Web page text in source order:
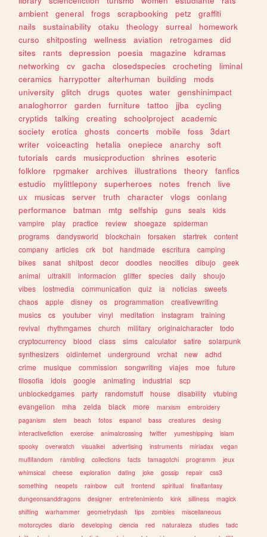
ambient
general frogs scrapbooking petz
graffiti
nails
sustainability otaku theology surreal
homework
curso
shitposting wellness aviation retrogames
did
sites
rants depression poesia magazine
kdramas
networking
cv gacha closedspecies crocheting
liminal
ceramics
harrypotter alterhuman building
mods
university
glitch drugs quotes water
genshinimpact
analoghorror
garden furniture tattoo jjba
cycling
cryptids
talking creating schoolproject
academic
society
erotica ghosts concerts mobile foss
3dart
writer
voiceacting hetalia onepiece anarchy
soft
tutorials
cards musicproduction shrines
esoteric
folklore
rpgmaker archives illustrations theory
fanfics
estudio
mylittlepony superheroes notes french
live
ux
musicas server truth character vlogs
conlang
performance
batman mtg selfship guns seals
kids
vampire
play practice review shoegaze
spiderman
programs
dandysworld blockchain forsaken startrek
content
company
articles crk bot handmade escritura
camping
bikes
sanat shitpost decor doodles neocities dibujo
geek
animal
ultrakill informacion glitter species daily
shoujo
vibes
lostmedia communication quiz ia noticias
sweets
chaos
apple disney os programmation
creativewriting
musics
cs youtuber vinyl meditation instagram
training
revival
rhythmgames church military originalcharacter
todo
cryptocurrency
blood class sims calculator satire
solarpunk
synthesizers
oldinternet underground vrchat new
adhd
crime
musique commission songwriting viajes moe
future
filosofia
idols google animating industrial
scp
unblockedgames
party randomstuff house disability
vtubing
evangelion
mha zelda black more marxism
embroidery
paganism
stem beach fotos espanol bass creatures
desing
interactivefiction
exercise animalcrossing twitter yumeshipping
islam
spooky
overwatch visualkei advertising instruments miriadax
vegan
multifandom
rambling collections facts tamagotchi programm
jeux
whimsical
cheese exploration dating joke gossip repair
css3
something
neopets rainbow cult frontend spiritual
finalfantasy
dungeonsanddragons
designer entretenimiento kink silliness
magick
shifting
warhammer geometrydash tips zombies
miscellaneous
motorcycles
diario developing ciencia red naturaleza studies
tadc